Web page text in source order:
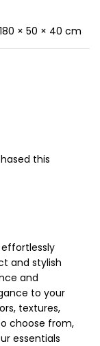
180 × 50 × 40 cm
this
and stylish
and
to your
textures,
choose from,
essentials